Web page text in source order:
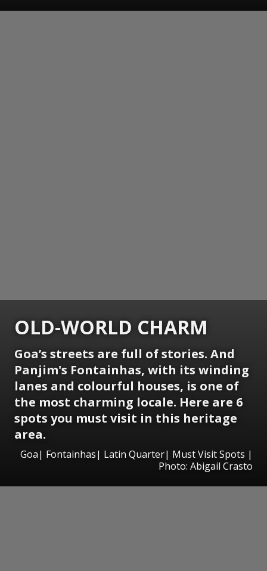
OLD-WORLD CHARM
Goa’s streets are full of stories. And
Panjim's Fontainhas, with its winding
lanes and colourful houses, is one of
the most charming locale. Here are 6
spots you must visit in this heritage
area.
Goa| Fontainhas| Latin Quarter| Must Visit Spots |
Photo: Abigail Crasto